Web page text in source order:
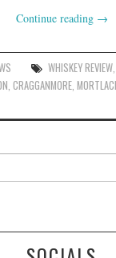
Continue reading →
WHISKEY REVIEW,
,CRAGGANMORE,